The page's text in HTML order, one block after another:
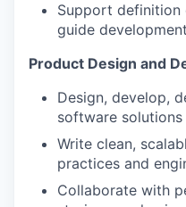
Support
guide
Product Design and
Design, develop,
software
Write clean,
practices and
Collaborate with